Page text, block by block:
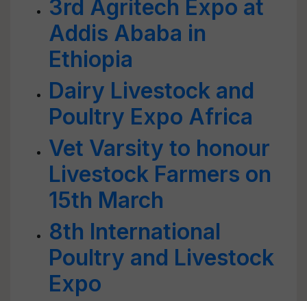
3rd Agritech Expo at
Addis Ababa in
Ethiopia
Dairy Livestock and
Poultry Expo Africa
Vet Varsity to honour
Livestock Farmers on
15th March
8th International
Poultry and Livestock
Expo